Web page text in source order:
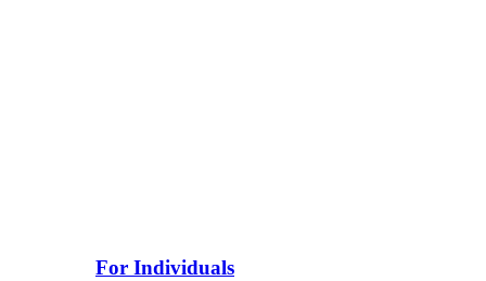
For Individuals